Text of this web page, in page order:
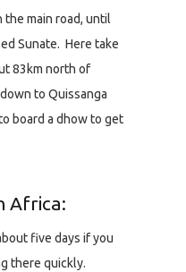
the main road, until
Sunate. Here take
83km north of
to Quissanga
board a dhow to get
Africa:
five days if you
there quickly.